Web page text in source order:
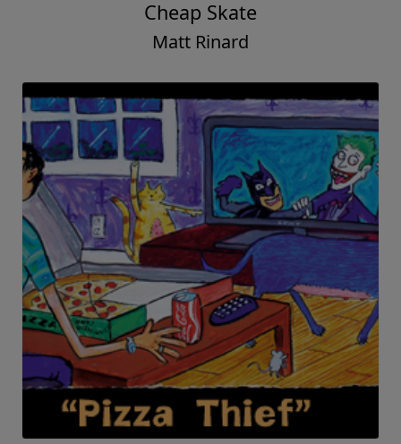
Cheap Skate
Matt Rinard